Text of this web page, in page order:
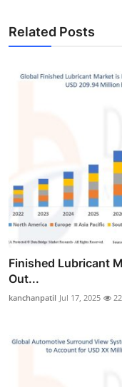
Related Posts
Finished Lubricant
Out...
kanchanpatil Jul 17, 2025 22